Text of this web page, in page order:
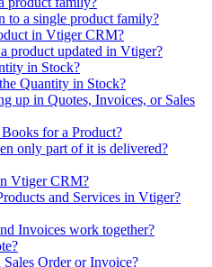
to a single product family?
in Vtiger CRM?
product updated in Vtiger?
in Stock?
Quantity in Stock?
up in Quotes, Invoices, or Sales
for a Product?
only part of it is delivered?
Vtiger CRM?
and Services in Vtiger?
Invoices work together?
Order or Invoice?